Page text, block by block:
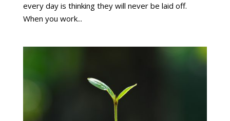
every day is thinking they will never be laid off.
When you work...